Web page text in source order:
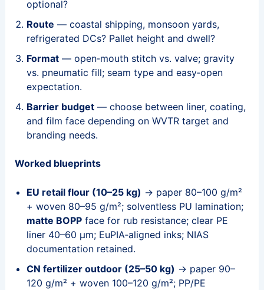
optional?
Route — coastal shipping, monsoon yards,
refrigerated DCs? Pallet height and dwell?
Format— open‑mouth stitch vs. valve; gravity
vs. pneumatic fill; seam type and easy‑open
expectation.
Barrier budget— choose between liner, coating,
and film face depending on WVTR target and
branding needs.
Worked blueprints
EU retail flour (10–25 kg) → paper 80–100 g/m²
+ woven 80–95 g/m²; solventless PU lamination;
matte BOPPface for rub resistance; clear PE
liner 40–60 μm; EuPIA‑aligned inks; NIAS
documentation retained.
CN fertilizer outdoor (25–50 kg) → paper 90–
120 g/m² + woven 100–120 g/m²; PP/PE